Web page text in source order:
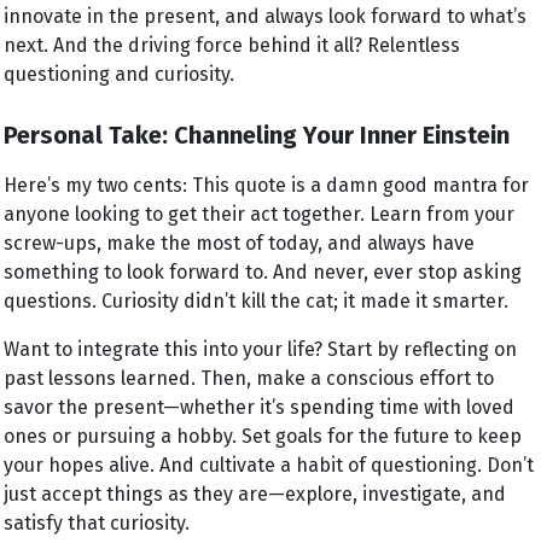
innovate in the present, and always look forward to what’s
next. And the driving force behind it all? Relentless
questioning and curiosity.
Personal Take: Channeling Your Inner Einstein
Here’s my two cents: This quote is a damn good mantra for
anyone looking to get their act together. Learn from your
screw-ups, make the most of today, and always have
something to look forward to. And never, ever stop asking
questions. Curiosity didn’t kill the cat; it made it smarter.
Want to integrate this into your life? Start by reflecting on
past lessons learned. Then, make a conscious effort to
savor the present—whether it’s spending time with loved
ones or pursuing a hobby. Set goals for the future to keep
your hopes alive. And cultivate a habit of questioning. Don’t
just accept things as they are—explore, investigate, and
satisfy that curiosity.